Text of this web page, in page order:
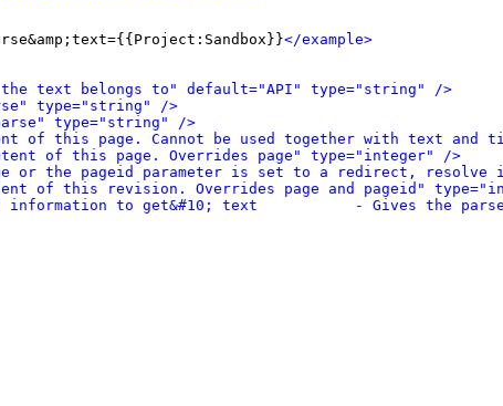
</example>
text belongs to" default="API" type="string" />
type="string" />
parse" type="string" />
of this page. Cannot be used together with text
of this page. Overrides page" type="integer" />
or the pageid parameter is set to a redirect,
of this revision. Overrides page and pageid"
of information to get&#10; text           - Gives